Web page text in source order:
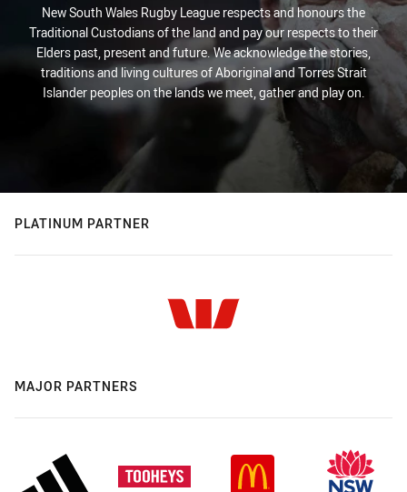
New South Wales Rugby League respects and honours the
Traditional Custodians of the land and pay our respects to their
Elders past, present and future. We acknowledge the stories,
traditions and living cultures of Aboriginal and Torres Strait
Islander peoples on the lands we meet, gather and play on.
PLATINUM PARTNER
MAJOR PARTNERS